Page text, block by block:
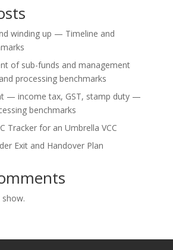
winding up — Timeline and
of sub-funds and management
processing benchmarks
— income tax, GST, stamp duty —
benchmarks
Tracker for an Umbrella VCC
Exit and Handover Plan